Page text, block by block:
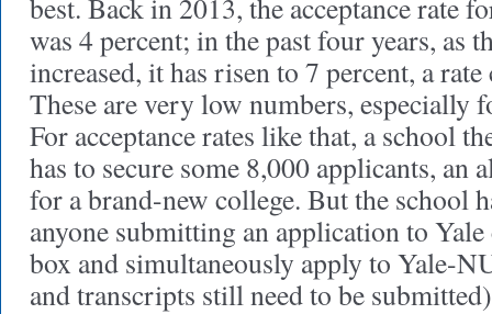
best. Back in 2013, the acceptance rate
was 4 percent; in the past four years, as
increased, it has risen to 7 percent, a rate
These are very low numbers, especially
For acceptance rates like that, a school
has to secure some 8,000 applicants, an
for a brand-new college. But the school
anyone submitting an application to
box and simultaneously apply to Yale-
and transcripts still need to be